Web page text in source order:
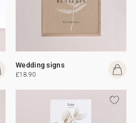
Wedding signs
£18.90